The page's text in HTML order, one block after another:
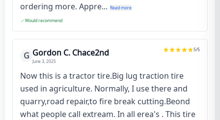
ordering more. Appre... Read more
Would recommend
G Gordon C. Chace2nd
June 3, 2025
5/5
Now this is a tractor tire.Big lug traction tire
used in agriculture. Normally, I use there and
quarry,road repair,to fire break cutting.Beond
what people call extream. In all erea's . This tire